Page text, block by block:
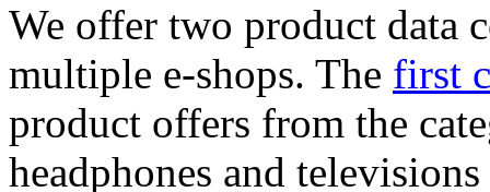
We offer two product data
multiple e-shops. The first
product offers from the
headphones and